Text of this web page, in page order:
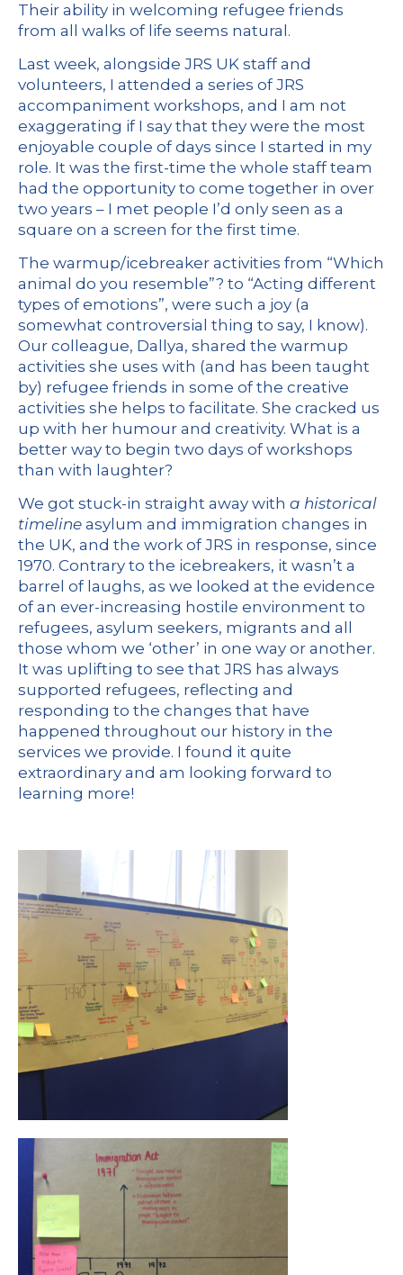
Their ability in welcoming refugee friends
from all walks of life seems natural.
Last week, alongside JRS UK staff and
volunteers, I attended a series of JRS
accompaniment workshops, and I am not
exaggerating if I say that they were the most
enjoyable couple of days since I started in my
role. It was the first-time the whole staff team
had the opportunity to come together in over
two years – I met people I’d only seen as a
square on a screen for the first time.
The warmup/icebreaker activities from “Which
animal do you resemble”? to “Acting different
types of emotions”, were such a joy (a
somewhat controversial thing to say, I know).
Our colleague, Dallya, shared the warmup
activities she uses with (and has been taught
by) refugee friends in some of the creative
activities she helps to facilitate. She cracked us
up with her humour and creativity. What is a
better way to begin two days of workshops
than with laughter?
We got stuck-in straight away with a historical
timeline asylum and immigration changes in
the UK, and the work of JRS in response, since
1970. Contrary to the icebreakers, it wasn’t a
barrel of laughs, as we looked at the evidence
of an ever-increasing hostile environment to
refugees, asylum seekers, migrants and all
those whom we ‘other’ in one way or another.
It was uplifting to see that JRS has always
supported refugees, reflecting and
responding to the changes that have
happened throughout our history in the
services we provide. I found it quite
extraordinary and am looking forward to
learning more!